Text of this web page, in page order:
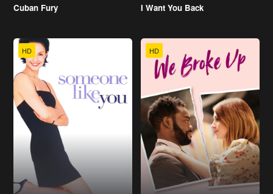
Cuban Fury I Want You Back
HD HD